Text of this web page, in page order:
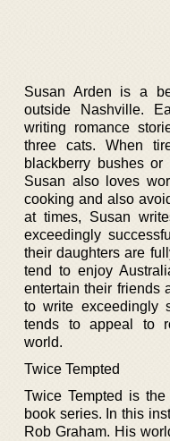
Susan Arden is a
outside Nashville.
writing romance
three cats. When
blackberry bushes
Susan also loves
cooking and also
at times, Susan
exceedingly
their daughters are
tend to enjoy
entertain their friends
to write exceedingly
tends to appeal to
world.
Twice Tempted
Twice Tempted is
book series. In this
Rob Graham. His